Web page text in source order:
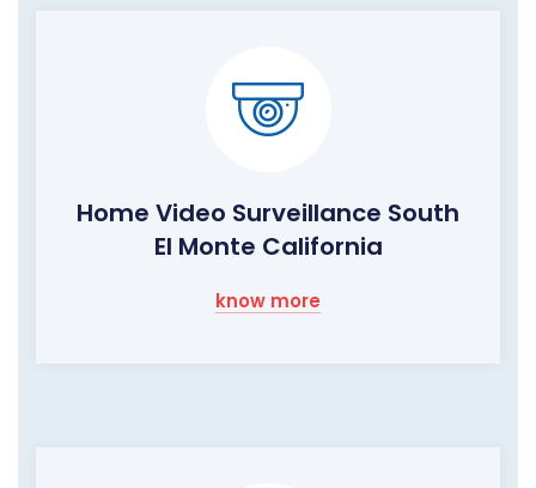
Home Video Surveillance South
El Monte California
know more